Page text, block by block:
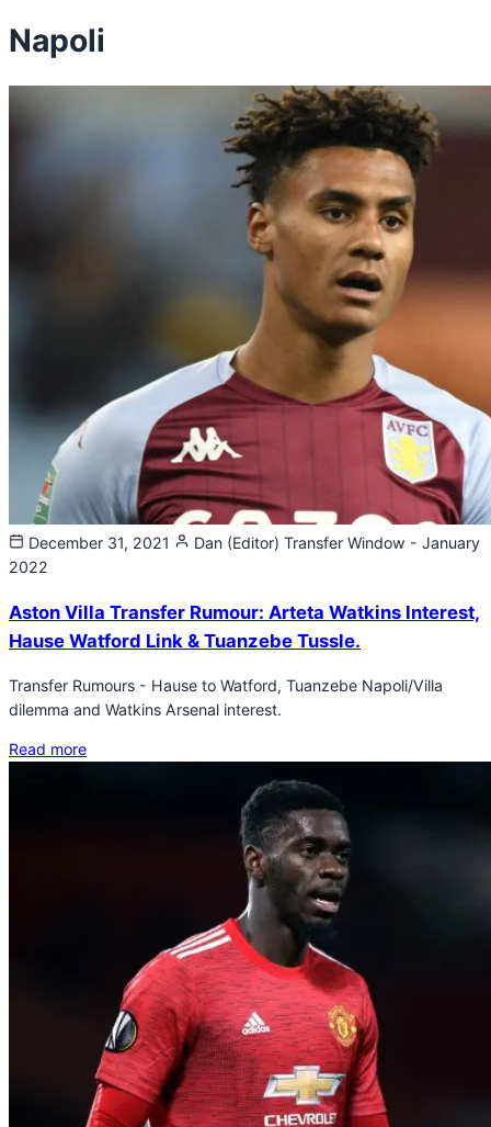
Napoli
December 31, 2021 Dan (Editor) Transfer Window - January
2022
Aston Villa Transfer Rumour: Arteta Watkins Interest,
Hause Watford Link & Tuanzebe Tussle.
Transfer Rumours - Hause to Watford, Tuanzebe Napoli/Villa
dilemma and Watkins Arsenal interest.
Read more